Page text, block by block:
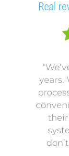
Real
years.
their